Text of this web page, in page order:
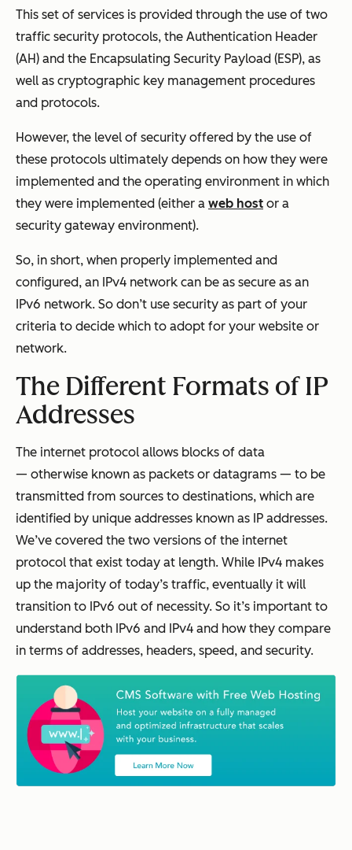
This set of services is provided through the use of two
traffic security protocols, the Authentication Header
(AH) and the Encapsulating Security Payload (ESP), as
well as cryptographic key management procedures
and protocols.
However, the level of security offered by the use of
these protocols ultimately depends on how they were
implemented and the operating environment in which
they were implemented (either a web host or a
security gateway environment).
So, in short, when properly implemented and
configured, an IPv4 network can be as secure as an
IPv6 network. So don’t use security as part of your
criteria to decide which to adopt for your website or
network.
The Different Formats of IP
Addresses
The internet protocol allows blocks of data
— otherwise known as packets or datagrams — to be
transmitted from sources to destinations, which are
identified by unique addresses known as IP addresses.
We’ve covered the two versions of the internet
protocol that exist today at length. While IPv4 makes
up the majority of today’s traffic, eventually it will
transition to IPv6 out of necessity. So it’s important to
understand both IPv6 and IPv4 and how they compare
in terms of addresses, headers, speed, and security.